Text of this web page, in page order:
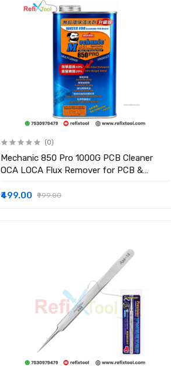
(0)
Mechanic 850 Pro 1000G PCB Cleaner
OCA LOCA Flux Remover for PCB &
₹499.00
₹999.00